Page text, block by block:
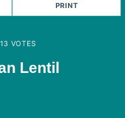
PRINT
VOTES
Lentil